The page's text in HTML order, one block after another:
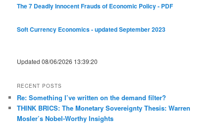
The 7 Deadly Innocent Frauds of Economic Policy - PDF
Soft Currency Economics - updated September 2023
Updated 08/06/2026 13:39:20
RECENT POSTS
Re: Something I’ve written on the demand filter?
THINK BRICS: The Monetary Sovereignty Thesis: Warren
Mosler’s Nobel-Worthy Insights